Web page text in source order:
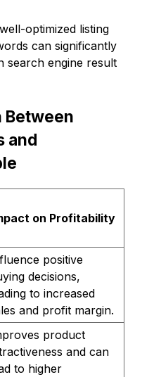
optimized listing
can significantly
search engine result
Between
and
on Profitability
positive
decisions,
to increased
and profit margin.
product
and can
to higher